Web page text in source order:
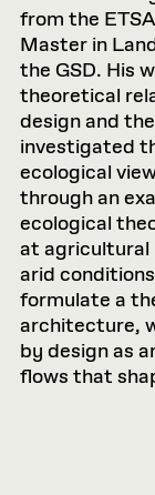
from the
Master in
the GSD. His
theoretical
design and
investigated
ecological
through an
ecological
at agricultural
arid
formulate a
architecture,
by design as
flows that